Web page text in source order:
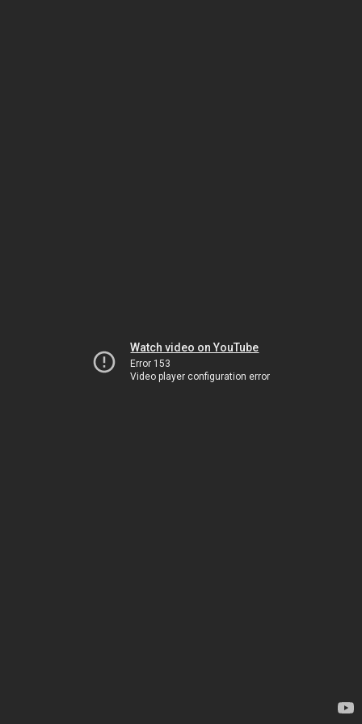
Watch video on YouTube
Error 153
Video player configuration error